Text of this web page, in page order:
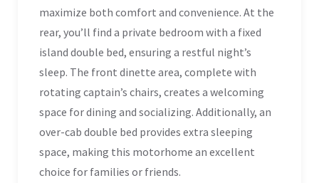
maximize both comfort and convenience. At the
rear, you’ll find a private bedroom with a fixed
island double bed, ensuring a restful night’s
sleep. The front dinette area, complete with
rotating captain’s chairs, creates a welcoming
space for dining and socializing. Additionally, an
over-cab double bed provides extra sleeping
space, making this motorhome an excellent
choice for families or friends.